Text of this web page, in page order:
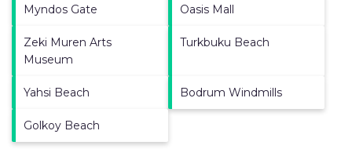
Myndos Gate Oasis Mall
Zeki Muren Arts
Museum
Turkbuku Beach
Yahsi Beach Bodrum Windmills
Golkoy Beach